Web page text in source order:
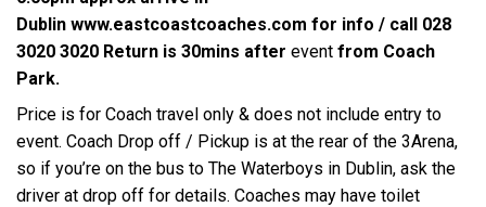
Dublin www.eastcoastcoaches.com for info / call 028
3020 3020 Return is 30mins after event from Coach
Park.
Price is for Coach travel only & does not include entry to
event. Coach Drop off / Pickup is at the rear of the 3Arena,
so if you’re on the bus to The Waterboys in Dublin, ask the
driver at drop off for details. Coaches may have toilet